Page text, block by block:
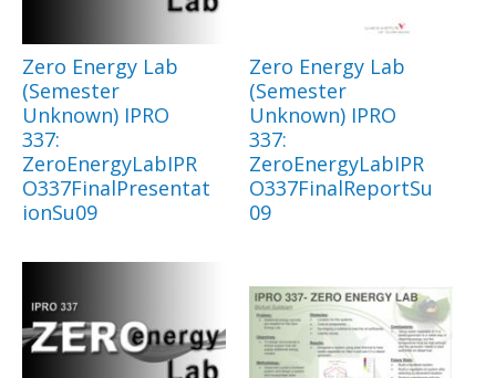
Zero Energy Lab
(Semester
Unknown) IPRO
337:
ZeroEnergyLabIPR
O337FinalPresentat
ionSu09
Zero Energy Lab
(Semester
Unknown) IPRO
337:
ZeroEnergyLabIPR
O337FinalReportSu
09